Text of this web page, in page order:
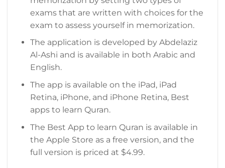
exams that are written with choices for the
exam to assess yourself in memorization.
The application is developed by Abdelaziz
Al-Ashi and is available in both Arabic and
English.
The app is available on the iPad, iPad
Retina, iPhone, and iPhone Retina, Best
apps to learn Quran.
The Best App to learn Quran is available in
the Apple Store as a free version, and the
full version is priced at $4.99.